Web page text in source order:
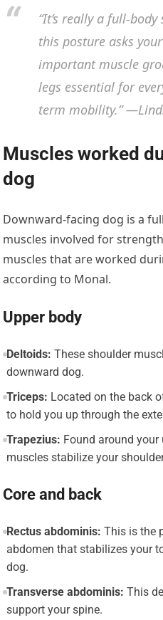
“It’s really a full-
this posture asks
important muscle
legs essential for
term mobility.”
Muscles worked
dog
Downward-facing dog is a
muscles involved for
muscles that are worked
according to Monal.
Upper body
Deltoids: These shoulder
downward dog.
Triceps: Located on the back
to hold you up through the
Trapezius: Found around your
muscles stabilize your
Core and back
Rectus abdominis: This is the
abdomen that stabilizes your
dog.
Transverse abdominis: This
support your spine.